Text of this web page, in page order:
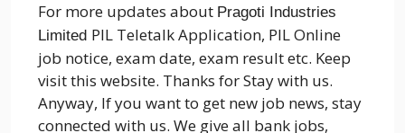
For more updates about Pragoti Industries
Limited PIL Teletalk Application, PIL Online
job notice, exam date, exam result etc. Keep
visit this website. Thanks for Stay with us.
Anyway, If you want to get new job news, stay
connected with us. We give all bank jobs,